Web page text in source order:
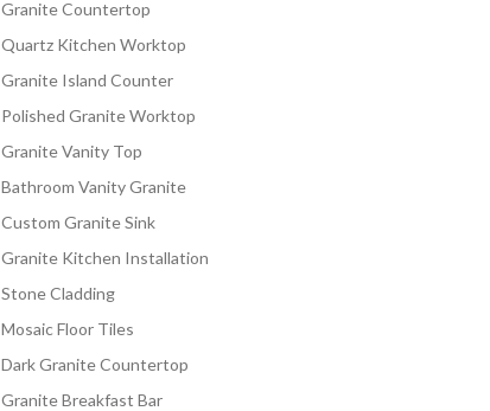
Granite Countertop
Quartz Kitchen Worktop
Granite Island Counter
Polished Granite Worktop
Granite Vanity Top
Bathroom Vanity Granite
Custom Granite Sink
Granite Kitchen Installation
Stone Cladding
Mosaic Floor Tiles
Dark Granite Countertop
Granite Breakfast Bar